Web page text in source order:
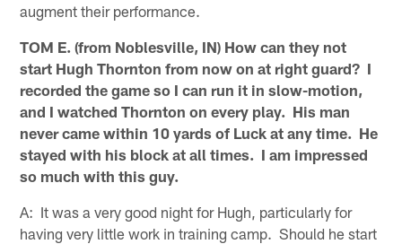
augment their performance.
TOM E. (from Noblesville, IN) How can they not
start Hugh Thornton from now on at right guard? I
recorded the game so I can run it in slow-motion,
and I watched Thornton on every play. His man
never came within 10 yards of Luck at any time. He
stayed with his block at all times. I am impressed
so much with this guy.
A: It was a very good night for Hugh, particularly for
having very little work in training camp. Should he start